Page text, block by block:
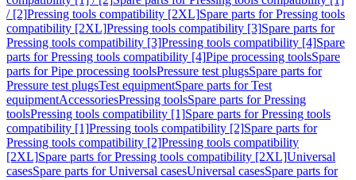
/ [2]Pressing tools compatibility [2XL]Spare parts for Pressing tools
compatibility [2XL]Pressing tools compatibility [3]Spare parts for
Pressing tools compatibility [3]Pressing tools compatibility [4]Spare
parts for Pressing tools compatibility [4]Pipe processing toolsSpare
parts for Pipe processing toolsPressure test plugsSpare parts for
Pressure test plugsTest equipmentSpare parts for Test
equipmentAccessoriesPressing toolsSpare parts for Pressing
toolsPressing tools compatibility [1]Spare parts for Pressing tools
compatibility [1]Pressing tools compatibility [2]Spare parts for
Pressing tools compatibility [2]Pressing tools compatibility
[2XL]Spare parts for Pressing tools compatibility [2XL]Universal
casesSpare parts for Universal casesUniversal casesSpare parts for